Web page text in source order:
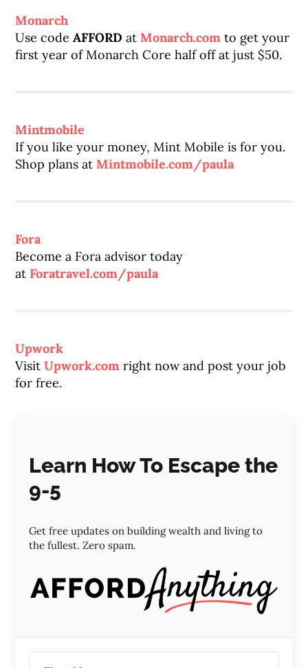
Monarch
Use codeAFFORD atMonarch.com to get your
first year of Monarch Core half off at just $50.
Mintmobile
If you like your money, Mint Mobile is for you.
Shop plans atMintmobile.com/paula
Fora
Become a Fora advisor today
at Foratravel.com/paula
Upwork
VisitUpwork.com right now and post your job
for free.
Learn How To Escape the
9-5
Get free updates on building wealth and living to
the fullest. Zero spam.